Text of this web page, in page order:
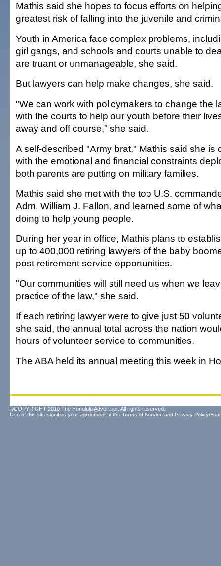
Mathis said she hopes to focus efforts on
greatest risk of falling into the juvenile and
Youth in America face complex problems,
girl gangs, and schools and courts unable to
are truant or unmanageable, she said.
But lawyers can help make changes, she said.
"We can work with policymakers to change the
with the courts to help our youth before their
away and off course," she said.
A self-described "Army brat," Mathis said she is
with the emotional and financial constraints
both parents are putting on military families.
Mathis said she met with the top U.S.
Adm. William J. Fallon, and learned some of
doing to help young people.
During her year in office, Mathis plans to
up to 400,000 retiring lawyers of the baby
post-retirement service opportunities.
"Our communities will still need us when we
practice of the law," she said.
If each retiring lawyer were to give just 50
she said, the annual total across the nation
hours of volunteer service to communities.
The ABA held its annual meeting this week in
©COPYRIGHT 2010 The Honolulu Advertiser. All rights reserved.
Use of this site signifies your agreement to the Terms of Service and Privacy Policy/